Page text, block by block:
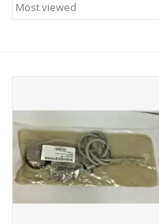
Knives & Flashlights +
Footwear
Kids